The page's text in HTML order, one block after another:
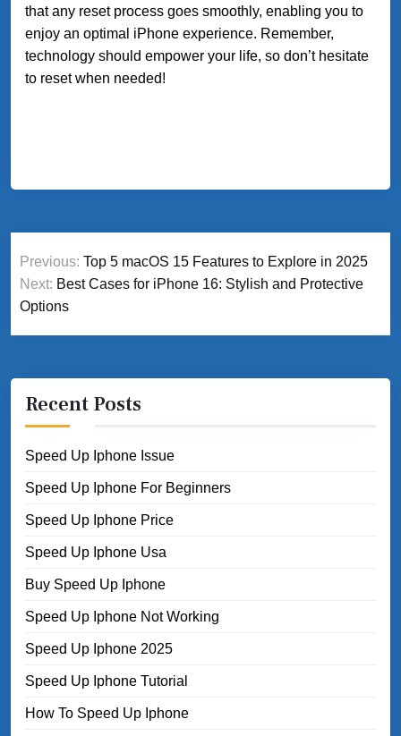
that any reset process goes smoothly, enabling you to
enjoy an optimal iPhone experience. Remember,
technology should empower your life, so don’t hesitate
to reset when needed!
Post
navigation
Previous: Top 5 macOS 15 Features to Explore in 2025
Next: Best Cases for iPhone 16: Stylish and Protective
Options
Recent Posts
Speed Up Iphone Issue
Speed Up Iphone For Beginners
Speed Up Iphone Price
Speed Up Iphone Usa
Buy Speed Up Iphone
Speed Up Iphone Not Working
Speed Up Iphone 2025
Speed Up Iphone Tutorial
How To Speed Up Iphone